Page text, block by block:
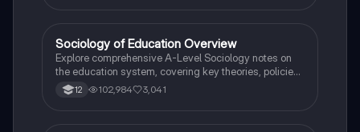
Sociology
Sociology of Education Overview
Explore comprehensive A-Level Sociology notes on
the education system, covering key theories, policies,
and sociological perspectives. This resource includes
insights on marketisation, gender roles, cultural
12 102,984 3,041